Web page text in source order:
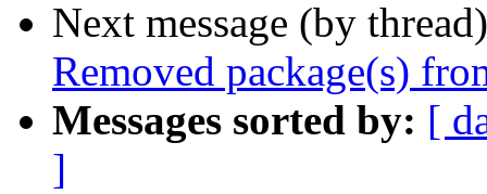
Next message (by
Removed package(s)
Messages sorted by: [
]